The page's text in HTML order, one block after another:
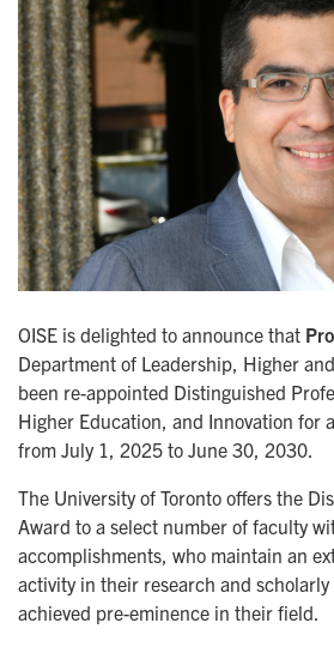
OISE is delighted to announce that
Department of Leadership, Higher
been re-appointed Distinguished
Higher Education, and Innovation for
from July 1, 2025 to June 30, 2030.
The University of Toronto offers the
Award to a select number of faculty
accomplishments, who maintain an
activity in their research and
achieved pre-eminence in their field.